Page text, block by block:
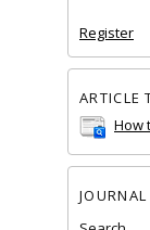
Register
ARTICLE
How